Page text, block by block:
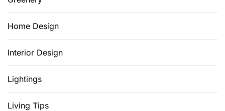
Home Design
Interior Design
Lightings
Living Tips